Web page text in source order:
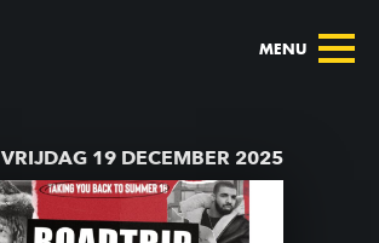
MENU
VRIJDAG 19 DECEMBER 2025